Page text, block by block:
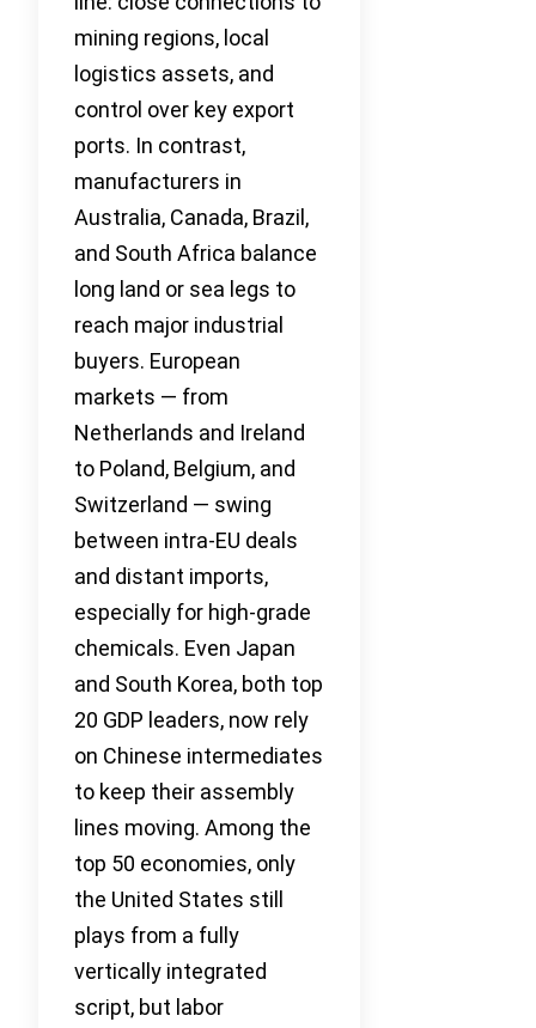
mining regions, local
logistics assets, and
control over key export
ports. In contrast,
manufacturers in
Australia, Canada, Brazil,
and South Africa balance
long land or sea legs to
reach major industrial
buyers. European
markets — from
Netherlands and Ireland
to Poland, Belgium, and
Switzerland — swing
between intra-EU deals
and distant imports,
especially for high-grade
chemicals. Even Japan
and South Korea, both top
20 GDP leaders, now rely
on Chinese intermediates
to keep their assembly
lines moving. Among the
top 50 economies, only
the United States still
plays from a fully
vertically integrated
script, but labor